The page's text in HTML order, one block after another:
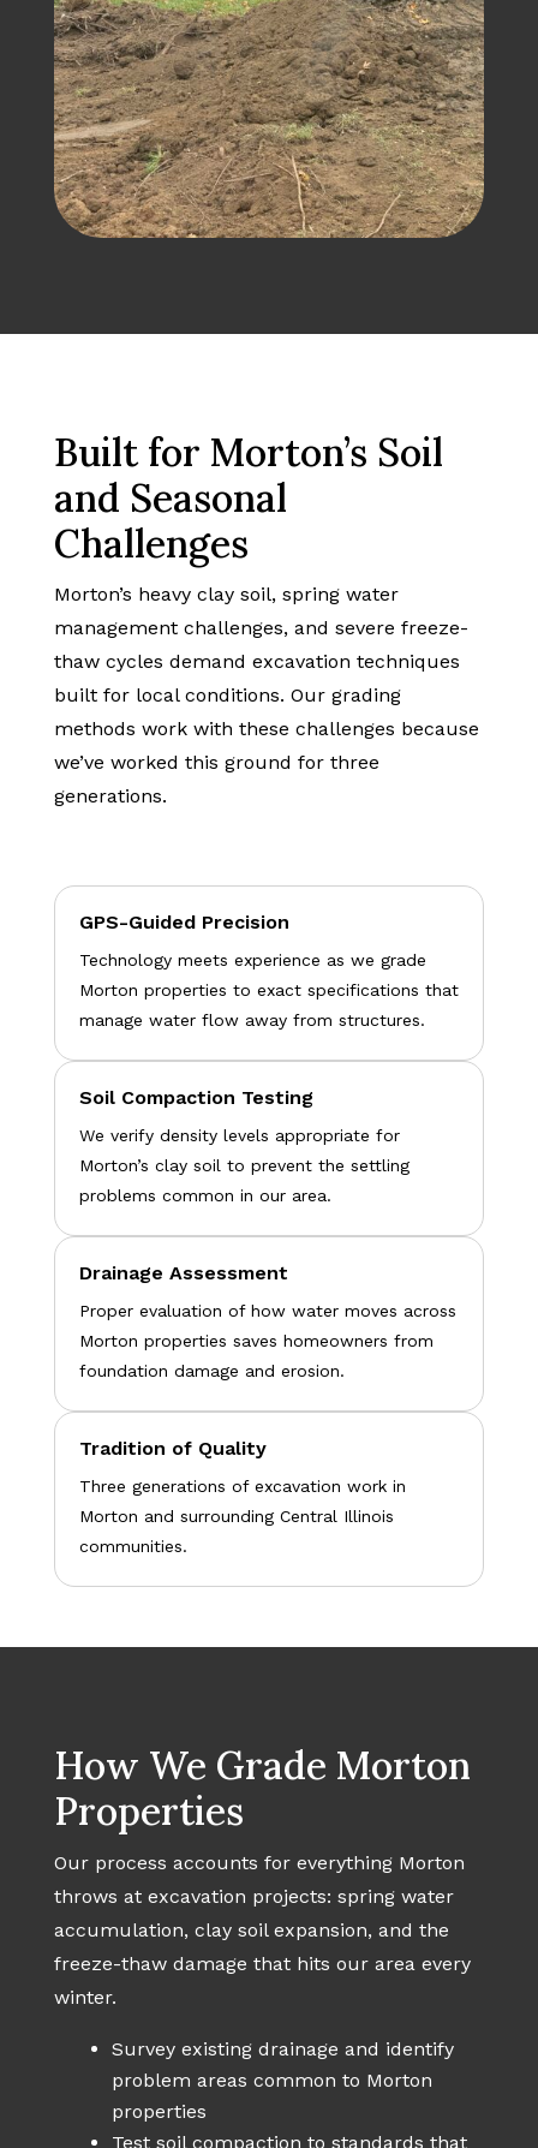
Built for Morton’s Soil
and Seasonal
Challenges
Morton’s heavy clay soil, spring water
management challenges, and severe freeze-
thaw cycles demand excavation techniques
built for local conditions. Our grading
methods work with these challenges because
we’ve worked this ground for three
generations.
GPS-Guided Precision
Technology meets experience as we grade
Morton properties to exact specifications that
manage water flow away from structures.
Soil Compaction Testing
We verify density levels appropriate for
Morton’s clay soil to prevent the settling
problems common in our area.
Drainage Assessment
Proper evaluation of how water moves across
Morton properties saves homeowners from
foundation damage and erosion.
Tradition of Quality
Three generations of excavation work in
Morton and surrounding Central Illinois
communities.
How We Grade Morton
Properties
Our process accounts for everything Morton
throws at excavation projects: spring water
accumulation, clay soil expansion, and the
freeze-thaw damage that hits our area every
winter.
Survey existing drainage and identify
problem areas common to Morton
properties
Test soil compaction to standards that